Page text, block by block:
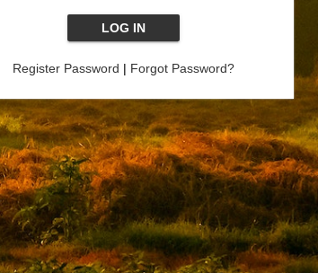
Register Password | Forgot Password?